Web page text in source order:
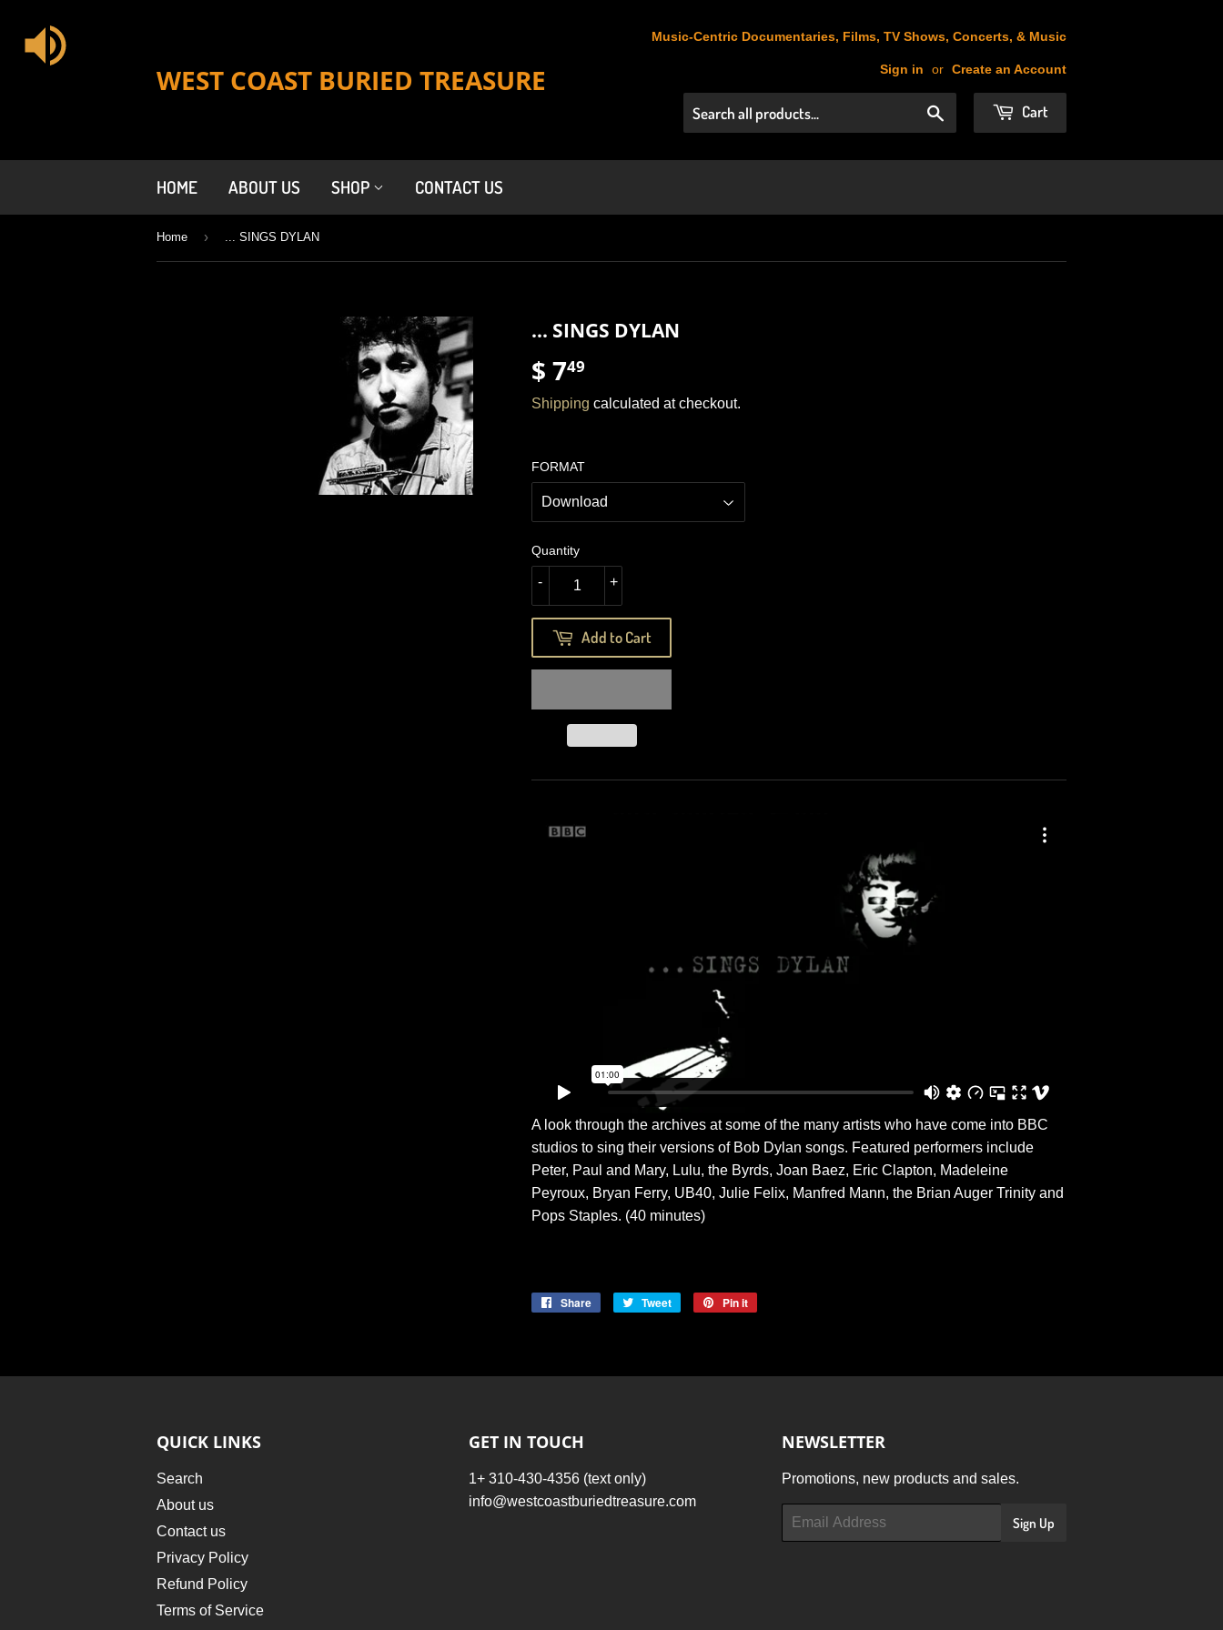
WEST COAST BURIED TREASURE
Music-Centric Documentaries, Films, TV Shows, Concerts, & Music
Sign in or Create an Account
Cart
HOME ABOUT US SHOP CONTACT US
Home › ... SINGS DYLAN
... SINGS DYLAN
$ 749
7.49
Shipping calculated at checkout.
FORMAT
Quantity
+
-
Add to Cart
A look through the archives at some of the many artists who have come into BBC
studios to sing their versions of Bob Dylan songs. Featured performers include
Peter, Paul and Mary, Lulu, the Byrds, Joan Baez, Eric Clapton, Madeleine
Peyroux, Bryan Ferry, UB40, Julie Felix, Manfred Mann, the Brian Auger Trinity and
Pops Staples. (40 minutes)
Share
Share
Tweet
Tweet
Pin it
QUICK LINKS
Search
About us
Contact us
Privacy Policy
Refund Policy
Terms of Service
GET IN TOUCH
1+ 310-430-4356 (text only)
info@westcoastburiedtreasure.com
NEWSLETTER
Promotions, new products and sales.
Email
Sign Up